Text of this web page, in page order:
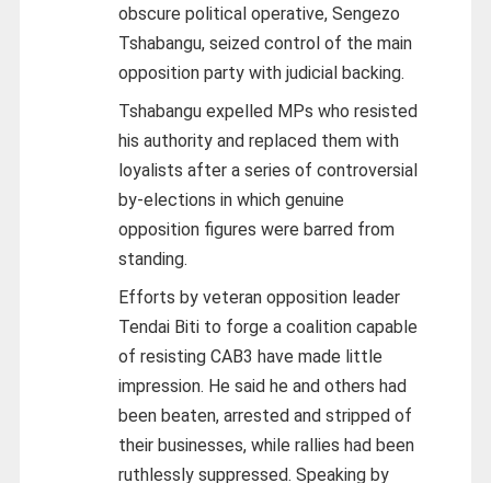
obscure political operative, Sengezo
Tshabangu, seized control of the main
opposition party with judicial backing.
Tshabangu expelled MPs who resisted
his authority and replaced them with
loyalists after a series of controversial
by-elections in which genuine
opposition figures were barred from
standing.
Efforts by veteran opposition leader
Tendai Biti to forge a coalition capable
of resisting CAB3 have made little
impression. He said he and others had
been beaten, arrested and stripped of
their businesses, while rallies had been
ruthlessly suppressed. Speaking by